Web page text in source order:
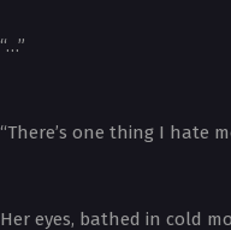
“…”
“There’s one thing I hate
Her eyes, bathed in cold